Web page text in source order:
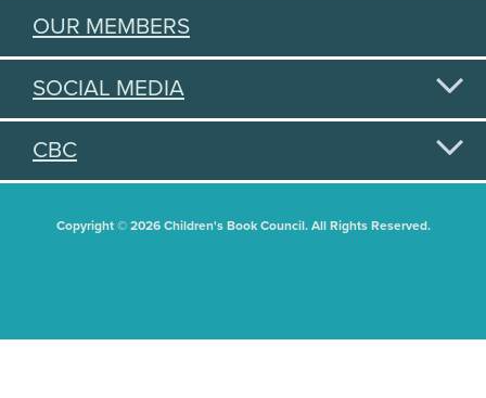
OUR MEMBERS
SOCIAL MEDIA
CBC
Copyright © 2026 Children's Book Council. All Rights Reserved.